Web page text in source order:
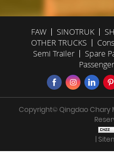
FAW SINOTRUK
OTHER TRUCKS
Semi Trailer
Spare
Copyright© Qingdao Chary
|